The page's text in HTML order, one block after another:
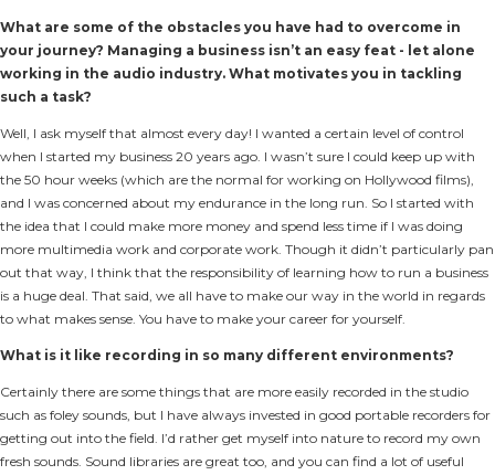
What are some of the obstacles you have had to overcome in
your journey? Managing a business isn’t an easy feat - let alone
working in the audio industry. What motivates you in tackling
such a task?
Well, I ask myself that almost every day! I wanted a certain level of control
when I started my business 20 years ago. I wasn’t sure I could keep up with
the 50 hour weeks (which are the normal for working on Hollywood films),
and I was concerned about my endurance in the long run. So I started with
the idea that I could make more money and spend less time if I was doing
more multimedia work and corporate work. Though it didn’t particularly pan
out that way, I think that the responsibility of learning how to run a business
is a huge deal. That said, we all have to make our way in the world in regards
to what makes sense. You have to make your career for yourself.
What is it like recording in so many different environments?
Certainly there are some things that are more easily recorded in the studio
such as foley sounds, but I have always invested in good portable recorders for
getting out into the field. I’d rather get myself into nature to record my own
fresh sounds. Sound libraries are great too, and you can find a lot of useful